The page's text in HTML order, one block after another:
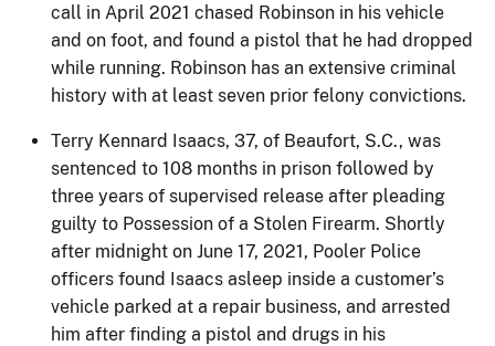
call in April 2021 chased Robinson in his vehicle
and on foot, and found a pistol that he had dropped
while running. Robinson has an extensive criminal
history with at least seven prior felony convictions.
Terry Kennard Isaacs, 37, of Beaufort, S.C., was
sentenced to 108 months in prison followed by
three years of supervised release after pleading
guilty to Possession of a Stolen Firearm. Shortly
after midnight on June 17, 2021, Pooler Police
officers found Isaacs asleep inside a customer’s
vehicle parked at a repair business, and arrested
him after finding a pistol and drugs in his